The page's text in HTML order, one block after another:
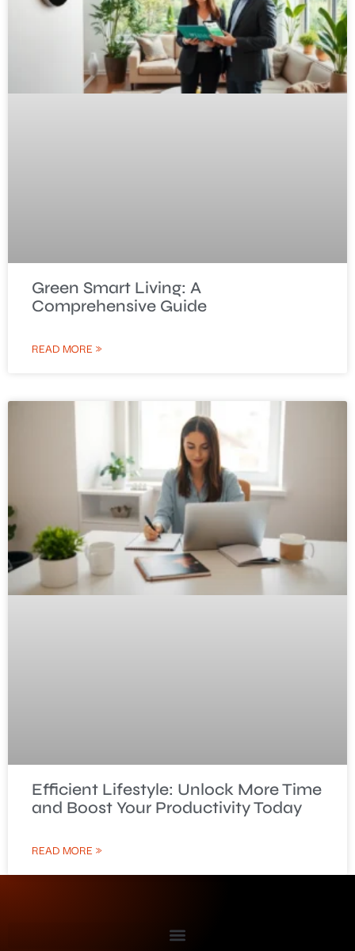
Green Smart Living: A
Comprehensive Guide
READ MORE »
Efficient Lifestyle: Unlock More Time
and Boost Your Productivity Today
READ MORE »